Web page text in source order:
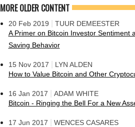
MORE OLDER CONTENT
20 Feb 2019
TUUR DEMEESTER
A Primer on Bitcoin Investor Sentiment
Saving Behavior
15 Nov 2017
LYN ALDEN
How to Value Bitcoin and Other
16 Jan 2017
ADAM WHITE
Bitcoin - Ringing the Bell For a New
17 Jun 2017
WENCES CASARES